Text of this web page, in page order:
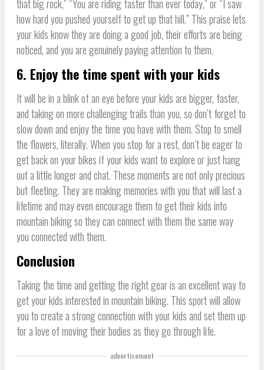
that big rock,” “You are riding faster than ever today,” or “I saw
how hard you pushed yourself to get up that hill.” This praise lets
your kids know they are doing a good job, their efforts are being
noticed, and you are genuinely paying attention to them.
6. Enjoy the time spent with your kids
It will be in a blink of an eye before your kids are bigger, faster,
and taking on more challenging trails than you, so don’t forget to
slow down and enjoy the time you have with them. Stop to smell
the flowers, literally. When you stop for a rest, don’t be eager to
get back on your bikes if your kids want to explore or just hang
out a little longer and chat. These moments are not only precious
but fleeting. They are making memories with you that will last a
lifetime and may even encourage them to get their kids into
mountain biking so they can connect with them the same way
you connected with them.
Conclusion
Taking the time and getting the right gear is an excellent way to
get your kids interested in mountain biking. This sport will allow
you to create a strong connection with your kids and set them up
for a love of moving their bodies as they go through life.
advertisement